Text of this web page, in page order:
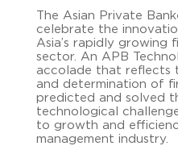
The Asian Private
celebrate the
Asia’s rapidly growing
sector. An APB
accolade that reflects
and determination of
predicted and solved
technological
to growth and
management industry.